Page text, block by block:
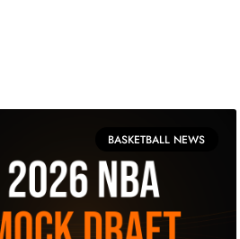
BASKETBALL NEWS